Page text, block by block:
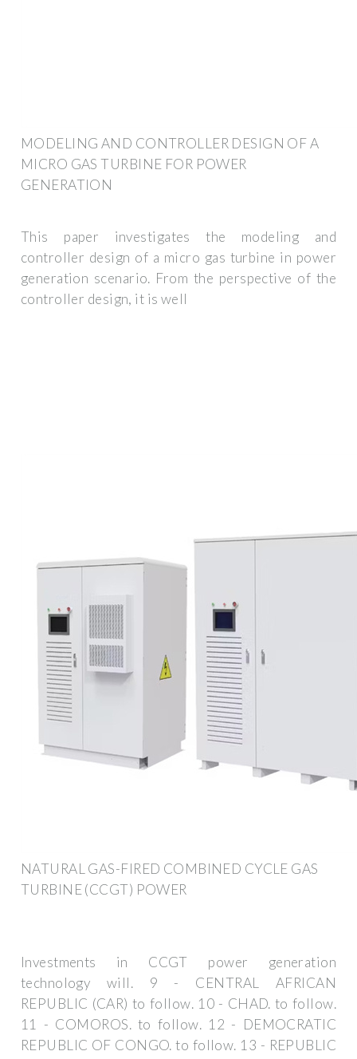
MODELING AND CONTROLLER DESIGN OF A
MICRO GAS TURBINE FOR POWER
GENERATION
This paper investigates the modeling and
controller design of a micro gas turbine in power
generation scenario. From the perspective of the
controller design, it is well
NATURAL GAS-FIRED COMBINED CYCLE GAS
TURBINE (CCGT) POWER
Investments in CCGT power generation
technology will. 9 - CENTRAL AFRICAN
REPUBLIC (CAR) to follow. 10 - CHAD. to follow.
11 - COMOROS. to follow. 12 - DEMOCRATIC
REPUBLIC OF CONGO. to follow. 13 - REPUBLIC